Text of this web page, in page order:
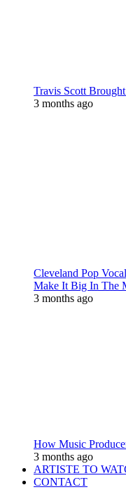
Travis Scott
3 months ago
Cleveland Pop
Make It Big In The
3 months ago
How Music
3 months ago
ARTISTE TO
CONTACT